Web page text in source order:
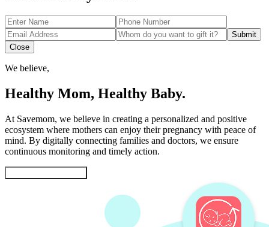
Submit
Close
We believe,
Healthy Mom, Healthy Baby.
At Savemom, we believe in creating a personalized and positive
ecosystem where mothers can enjoy their pregnancy with peace of
mind. By digitally connecting families and doctors, we ensure
continuous monitoring and timely action.